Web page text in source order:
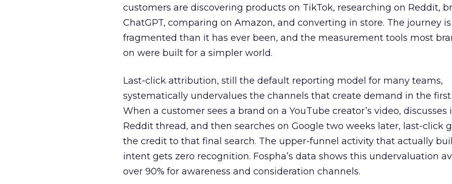
customers are discovering products on TikTok, researching on Reddit,
ChatGPT, comparing on Amazon, and converting in store. The journey
fragmented than it has ever been, and the measurement tools most
on were built for a simpler world.
Last-click attribution, still the default reporting model for many teams,
systematically undervalues the channels that create demand in the first
When a customer sees a brand on a YouTube creator’s video, discusses
Reddit thread, and then searches on Google two weeks later, last-click
the credit to that final search. The upper-funnel activity that actually
intent gets zero recognition. Fospha’s data shows this undervaluation
over 90% for awareness and consideration channels.